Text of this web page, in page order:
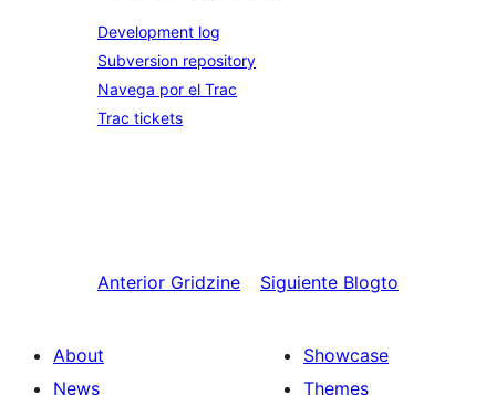
Development log
Subversion repository
Navega por el Trac
Trac tickets
Anterior Gridzine Siguiente Blogto
About
News
Showcase
Themes